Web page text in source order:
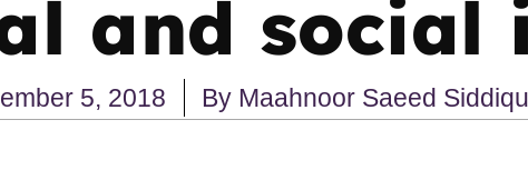
and social
5, 2018 By Maahnoor Saeed